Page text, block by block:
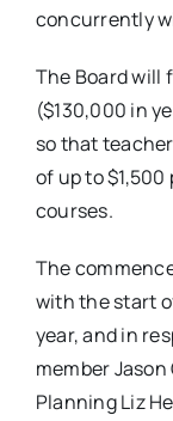
concurrently
The Board will
($130,000 in
so that
of up to
courses.
The
with the start
year, and in
member
Planning Liz